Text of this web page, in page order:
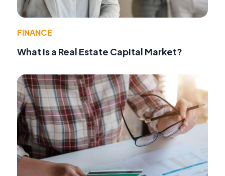
FINANCE
What Is a Real Estate Capital Market?